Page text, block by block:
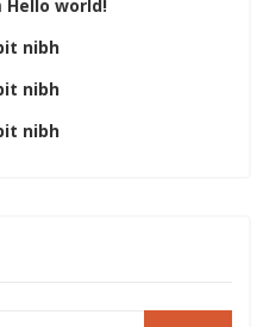
Hello world!
nibh
nibh
nibh